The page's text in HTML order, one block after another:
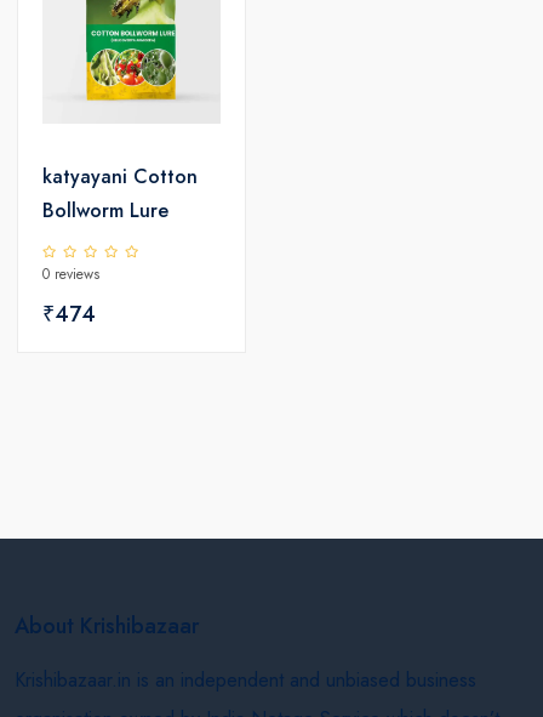
katyayani Cotton
Bollworm Lure
0 reviews
₹474
About Krishibazaar
Krishibazaar.in is an independent and unbiased business